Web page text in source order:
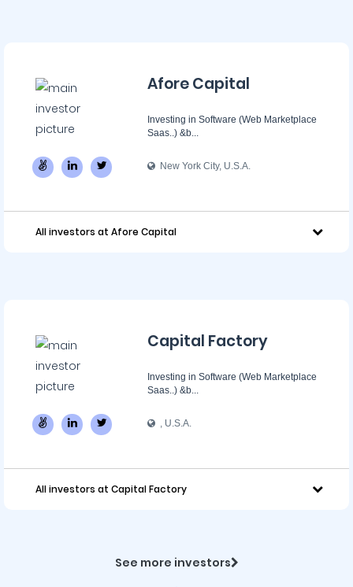
Afore Capital
Investing in Software (Web Marketplace
Saas..) &b...
New York City, U.S.A.
All investors at Afore Capital
Capital Factory
Investing in Software (Web Marketplace
Saas..) &b...
, U.S.A.
All investors at Capital Factory
See more investors